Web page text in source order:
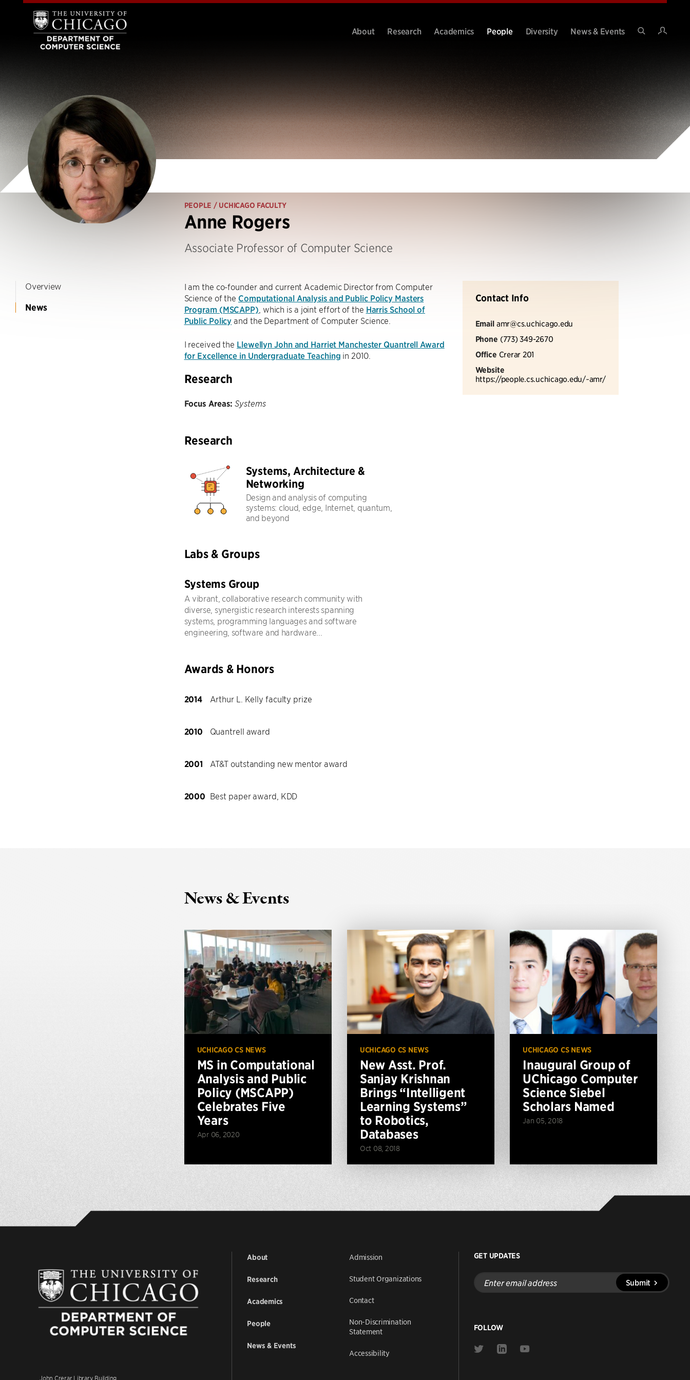
About Research Academics People Diversity
News & Events
PEOPLE / UCHICAGO FACULTY
Anne Rogers
Associate Professor of Computer Science
Overview
News
Contact Info
Email amr@cs.uchicago.edu
Phone (773) 349-2670
Office Crerar 201
Website
https://people.cs.uchicago.edu/~amr/
I am the co-founder and current Academic Director from Computer
Science of the Computational Analysis and Public Policy Masters
Program (MSCAPP) , which is a joint effort of the Harris School of
Public Policy and the Department of Computer Science.
I received the Llewellyn John and Harriet Manchester Quantrell Award
for Excellence in Undergraduate Teaching in 2010.
Research
Focus Areas: Systems
Research
Systems, Architecture &
Networking
Design and analysis of computing
systems: cloud, edge, Internet, quantum,
and beyond
Labs & Groups
Systems Group
A vibrant, collaborative research community with
diverse, synergistic research interests spanning
systems, programming languages and software
engineering, software and hardware...
Awards & Honors
2014 Arthur L. Kelly faculty prize
2010 Quantrell award
2001 AT&T outstanding new mentor award
2000 Best paper award, KDD
News & Events
UCHICAGO CS NEWS
MS in Computational
Analysis and Public
Policy (MSCAPP)
Celebrates Five
Years
Apr 06, 2020
UCHICAGO CS NEWS
New Asst. Prof.
Sanjay Krishnan
Brings “Intelligent
Learning Systems”
to Robotics,
Databases
Oct 08, 2018
UCHICAGO CS NEWS
Inaugural Group of
UChicago Computer
Science Siebel
Scholars Named
Jan 05, 2018
John Crerar Library Building
About
Research
Academics
People
News & Events
Admission
Student Organizations
Contact
Non-Discrimination
Statement
Accessibility
GET UPDATES
Enter
email
address
Submit
FOLLOW
Link
Link
Link